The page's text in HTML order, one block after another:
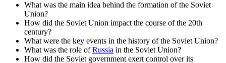
What was the main idea behind the formation of the Soviet
Union?
How did the Soviet Union impact the course of the 20th
century?
What were the key events in the history of the Soviet Union?
What was the role ofRussia in the Soviet Union?
How did the Soviet government exert control over its